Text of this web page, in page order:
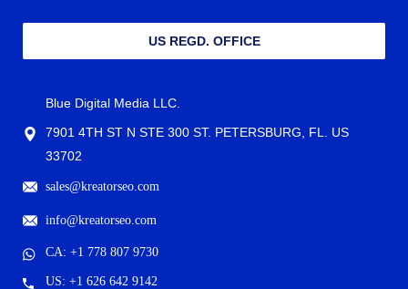
US REGD. OFFICE
Blue Digital Media LLC.
7901 4TH ST N STE 300 ST. PETERSBURG, FL. US
33702
sales@kreatorseo.com
info@kreatorseo.com
CA: +1 778 807 9730
US: +1 626 642 9142